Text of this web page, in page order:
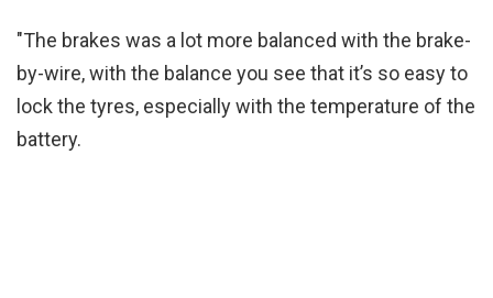
"The brakes was a lot more balanced with the brake-
by-wire, with the balance you see that it’s so easy to
lock the tyres, especially with the temperature of the
battery.